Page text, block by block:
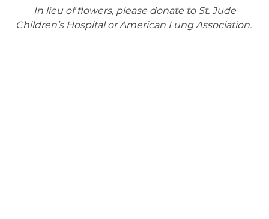
In lieu of flowers, please donate to St. Jude
Children’s Hospital or American Lung Association.